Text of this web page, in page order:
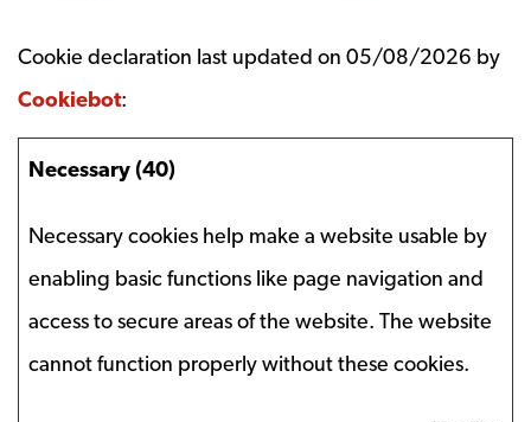
Cookie declaration last updated on 05/08/2026 by
Cookiebot:
Necessary (40)
Necessary cookies help make a website usable by
enabling basic functions like page navigation and
access to secure areas of the website. The website
cannot function properly without these cookies.